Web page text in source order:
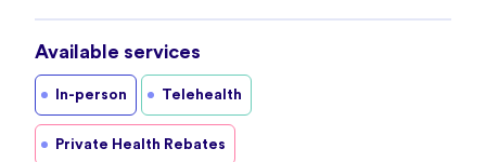
Available services
In-person Telehealth
Private Health Rebates